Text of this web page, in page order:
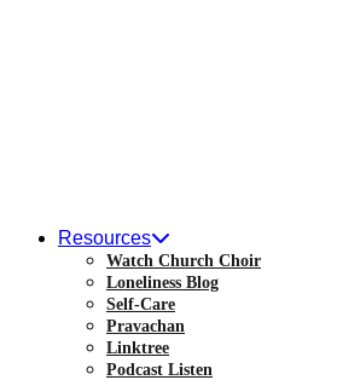
Resources
Watch Church Choir
Loneliness Blog
Self-Care
Pravachan
Linktree
Podcast Listen